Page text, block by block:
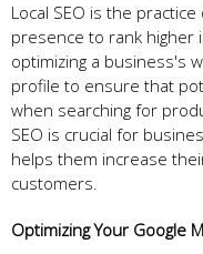
Local SEO is the
presence to rank higher
optimizing a business's
profile to ensure that
when searching for
SEO is crucial for
helps them increase
customers.
Optimizing Your Google